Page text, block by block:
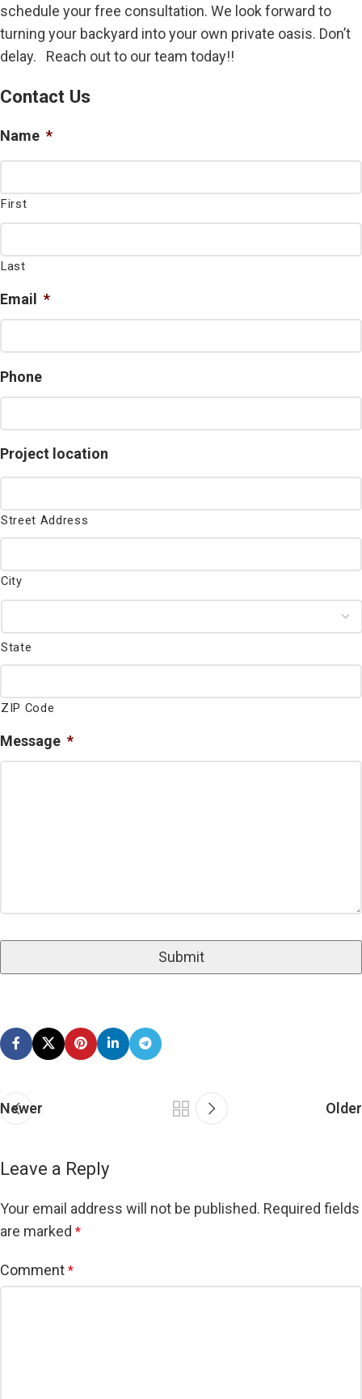
schedule your free consultation. We look forward to
turning your backyard into your own private oasis. Don’t
delay. Reach out to our team today!!
Contact Us
Name *
First
Last
Email *
Phone
Project location
Street Address
City
State
ZIP Code
Message *
Newer Older
Leave a Reply
Your email address will not be published. Required fields
are marked *
Comment *